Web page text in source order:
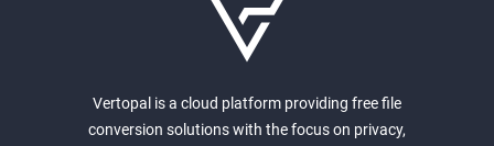
Vertopal is a cloud platform providing free file
conversion solutions with the focus on privacy,